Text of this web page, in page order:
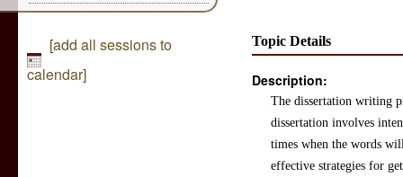
[add all sessions to
calendar]
Topic Details
Description:
The dissertation writing
dissertation involves
times when the words
effective strategies for